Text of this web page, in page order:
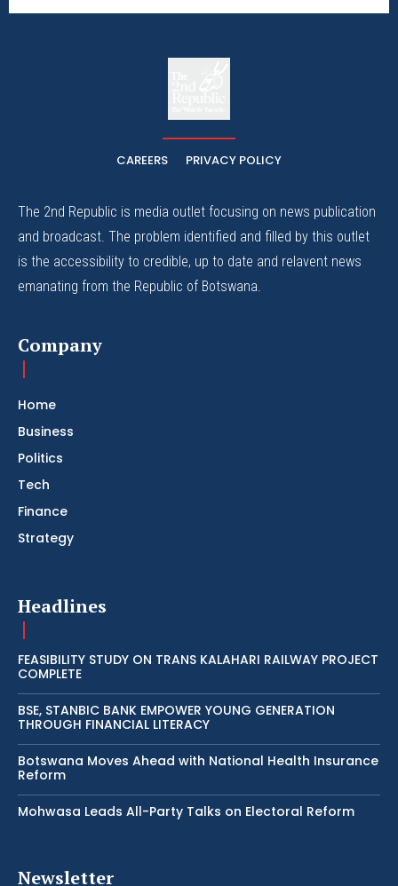
CAREERS PRIVACY POLICY
The 2nd Republic is media outlet focusing on news publication
and broadcast. The problem identified and filled by this outlet
is the accessibility to credible, up to date and relavent news
emanating from the Republic of Botswana.
Company
Home
Business
Politics
Tech
Finance
Strategy
Headlines
FEASIBILITY STUDY ON TRANS KALAHARI RAILWAY PROJECT
COMPLETE
BSE, STANBIC BANK EMPOWER YOUNG GENERATION
THROUGH FINANCIAL LITERACY
Botswana Moves Ahead with National Health Insurance
Reform
Mohwasa Leads All-Party Talks on Electoral Reform
Newsletter